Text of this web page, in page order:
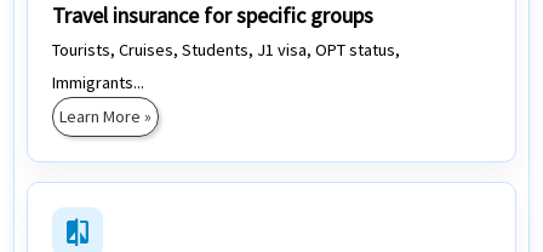
Travel insurance for specific groups
Tourists, Cruises, Students, J1 visa, OPT status,
Immigrants...
Learn More »
compare